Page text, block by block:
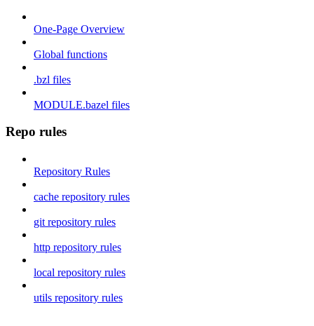
One-Page Overview
Global functions
.bzl files
MODULE.bazel files
Repo rules
Repository Rules
cache repository rules
git repository rules
http repository rules
local repository rules
utils repository rules